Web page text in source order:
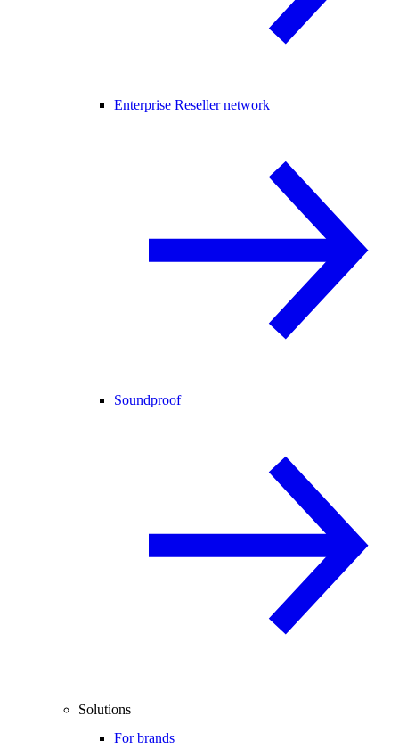
Enterprise Reseller network
Soundproof
Solutions
For brands